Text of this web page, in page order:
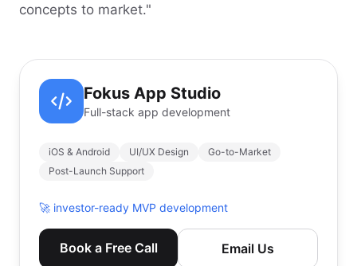
concepts to market."
Fokus App Studio
Full-stack app development
iOS & Android UI/UX Design
Go-to-Market
Post-Launch Support
🚀 investor-ready MVP development
Book a Free Call Email Us